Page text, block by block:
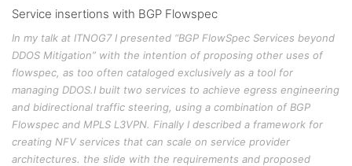
Service insertions with BGP Flowspec
In my talk at ITNOG7 I presented “BGP FlowSpec Services beyond
DDOS Mitigation” with the intention of proposing other uses of
flowspec, as too often cataloged exclusively as a tool for
managing DDOS.I built two services to achieve egress engineering
and bidirectional traffic steering, using a combination of BGP
Flowspec and MPLS L3VPN. Finally I described a framework for
creating NFV services that can scale on service provider
architectures. the slide with the requirements and proposed